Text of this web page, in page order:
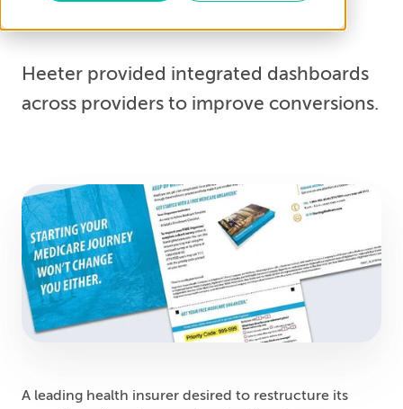
Heeter provided integrated dashboards
across providers to improve conversions.
A leading health insurer desired to restructure its